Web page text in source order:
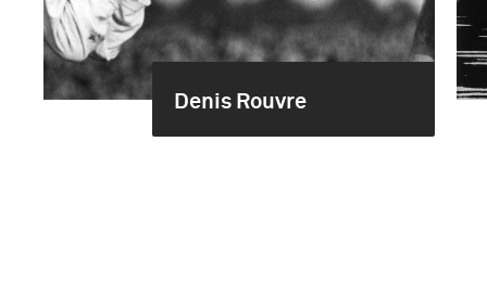
Denis Rouvre